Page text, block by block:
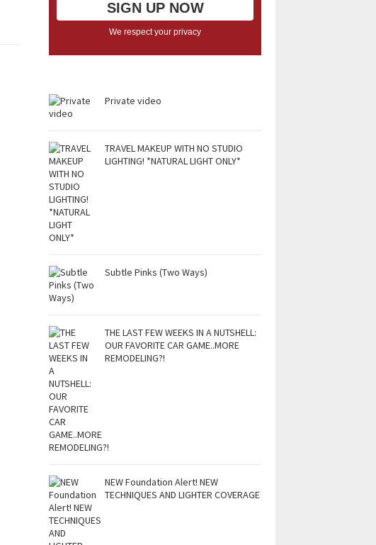
We respect your privacy
Private video
TRAVEL MAKEUP WITH NO STUDIO
LIGHTING! *NATURAL LIGHT ONLY*
Subtle Pinks (Two Ways)
THE LAST FEW WEEKS IN A NUTSHELL:
OUR FAVORITE CAR GAME..MORE
REMODELING?!
NEW Foundation Alert! NEW
TECHNIQUES AND LIGHTER COVERAGE